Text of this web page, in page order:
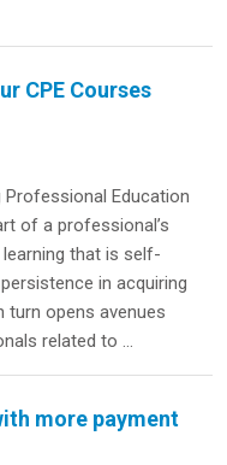
CPE Courses
Professional Education
of a professional’s
that is self-
in acquiring
turn opens avenues
related to ...
more payment